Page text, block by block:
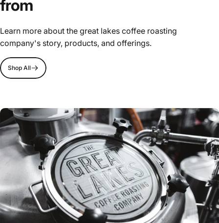
from
Learn more about the great lakes coffee roasting
company's story, products, and offerings.
Shop All